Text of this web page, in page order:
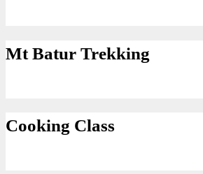
Mt Batur Trekking
Cooking Class